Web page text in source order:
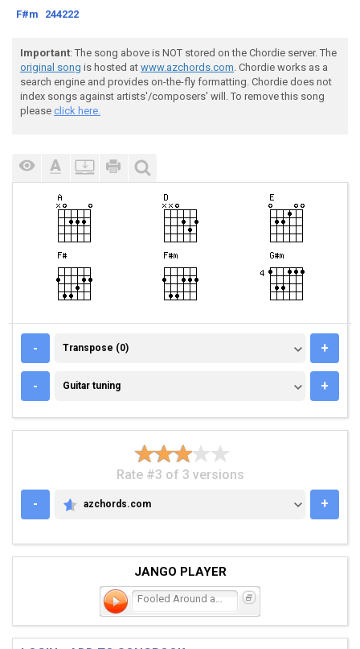
F#m 244222
Important: The song above is NOT stored on the Chordie server. The
original song is hosted at www.azchords.com. Chordie works as a
search engine and provides on-the-fly formatting. Chordie does not
index songs against artists'/composers' will. To remove this song
please click here.
- TRANSPOSE (0)
Transpose (0) +
- GUITAR TUNING
Guitar tuning +
Rate #3 of 3 versions
-
AZCHORDS.COM
azchords.com +
JANGO PLAYER